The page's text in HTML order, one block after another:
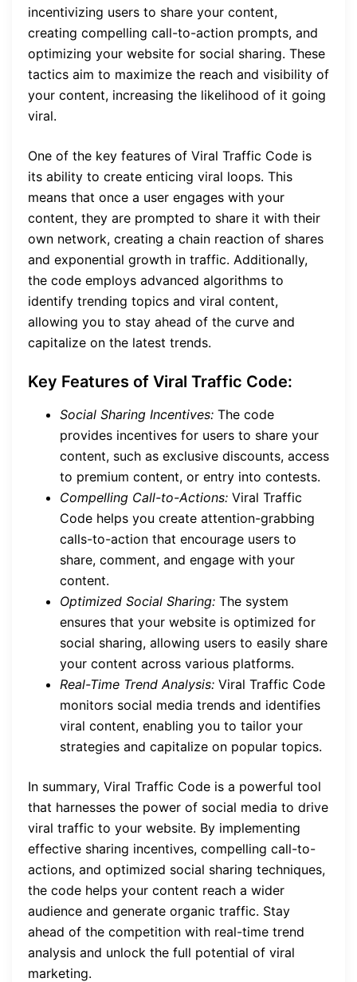
incentivizing users to share your content,
creating compelling call-to-action prompts, and
optimizing your website for social sharing. These
tactics aim to maximize the reach and visibility of
your content, increasing the likelihood of it going
viral.
One of the key features of Viral Traffic Code is
its ability to create enticing viral loops. This
means that once a user engages with your
content, they are prompted to share it with their
own network, creating a chain reaction of shares
and exponential growth in traffic. Additionally,
the code employs advanced algorithms to
identify trending topics and viral content,
allowing you to stay ahead of the curve and
capitalize on the latest trends.
Key Features of Viral Traffic Code:
Social Sharing Incentives: The code
provides incentives for users to share your
content, such as exclusive discounts, access
to premium content, or entry into contests.
Compelling Call-to-Actions: Viral Traffic
Code helps you create attention-grabbing
calls-to-action that encourage users to
share, comment, and engage with your
content.
Optimized Social Sharing: The system
ensures that your website is optimized for
social sharing, allowing users to easily share
your content across various platforms.
Real-Time Trend Analysis: Viral Traffic Code
monitors social media trends and identifies
viral content, enabling you to tailor your
strategies and capitalize on popular topics.
In summary, Viral Traffic Code is a powerful tool
that harnesses the power of social media to drive
viral traffic to your website. By implementing
effective sharing incentives, compelling call-to-
actions, and optimized social sharing techniques,
the code helps your content reach a wider
audience and generate organic traffic. Stay
ahead of the competition with real-time trend
analysis and unlock the full potential of viral
marketing.